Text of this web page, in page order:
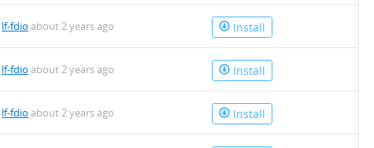
lf-fdio about 2 years ago Install
lf-fdio about 2 years ago Install
lf-fdio about 2 years ago Install